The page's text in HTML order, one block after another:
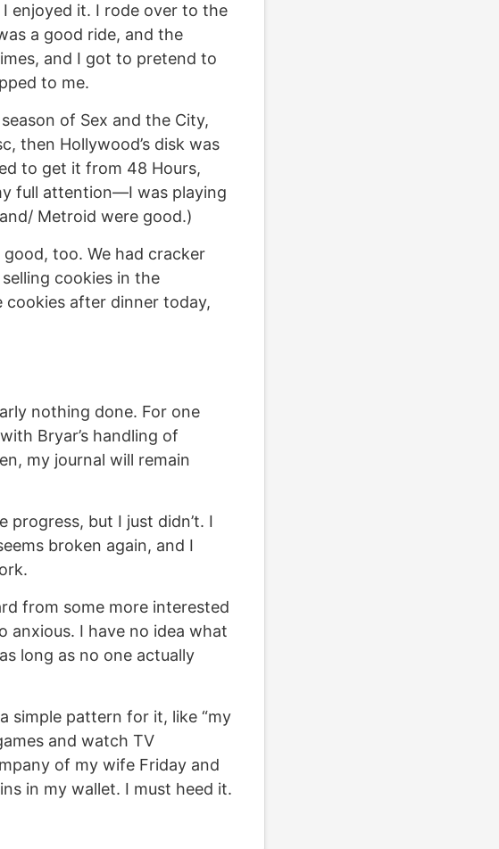
enjoyed it. I rode over to the
a good ride, and the
and I got to pretend to
to me.
of Sex and the City,
then Hollywood’s disk was
to get it from 48 Hours,
full attention—I was playing
Metroid were good.)
too. We had cracker
cookies in the
cookies after dinner today,
nothing done. For one
Bryar’s handling of
my journal will remain
progress, but I just didn’t. I
broken again, and I
from some more interested
anxious. I have no idea what
long as no one actually
simple pattern for it, like “my
and watch TV
of my wife Friday and
in my wallet. I must heed it.